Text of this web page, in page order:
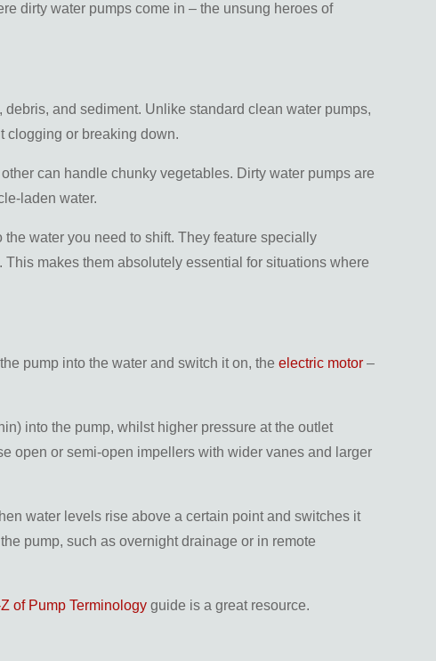
dirty water pumps come in – the unsung heroes of
and sediment. Unlike standard clean water pumps,
clogging or breaking down.
can handle chunky vegetables. Dirty water pumps are
laden water.
water you need to shift. They feature specially
makes them absolutely essential for situations where
pump into the water and switch it on, theelectric motor –
into the pump, whilst higher pressure at the outlet
open or semi-open impellers with wider vanes and larger
water levels rise above a certain point and switches it
pump, such as overnight drainage or in remote
of Pump Terminology guide is a great resource.